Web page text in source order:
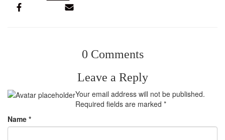
0 Comments
Leave a Reply
Your email address will not be published.
Required fields are marked *
Name *